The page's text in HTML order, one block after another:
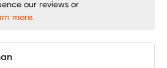
our reviews or
more.